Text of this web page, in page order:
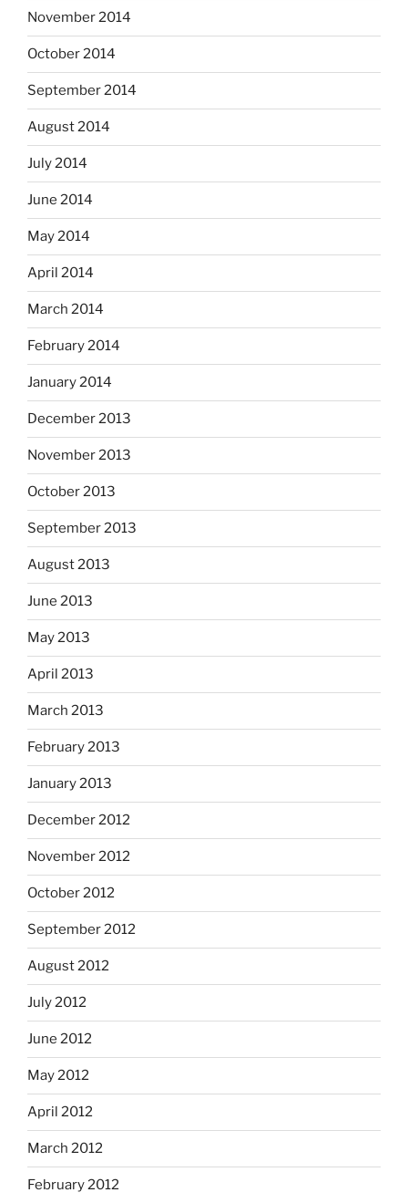
November 2014
October 2014
September 2014
August 2014
July 2014
June 2014
May 2014
April 2014
March 2014
February 2014
January 2014
December 2013
November 2013
October 2013
September 2013
August 2013
June 2013
May 2013
April 2013
March 2013
February 2013
January 2013
December 2012
November 2012
October 2012
September 2012
August 2012
July 2012
June 2012
May 2012
April 2012
March 2012
February 2012